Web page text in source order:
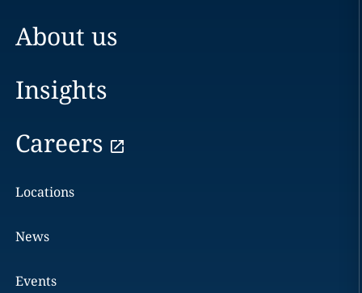
About us
Insights
Careers
Locations
News
Events